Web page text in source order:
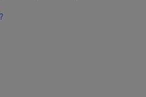
400m jog recovery